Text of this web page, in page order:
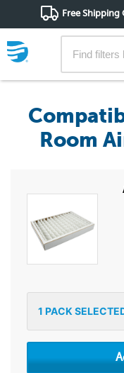
Free Shipping
Room
1 PACK